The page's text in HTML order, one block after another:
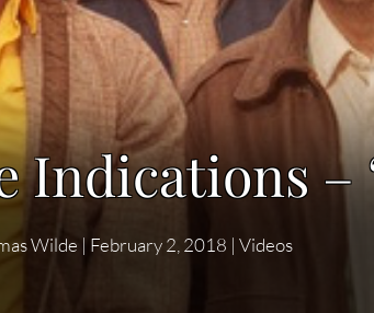
Indications –
Wilde | February 2, 2018 | Videos